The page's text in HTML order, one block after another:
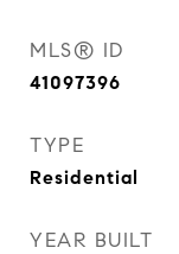
MLS® ID
41097396
TYPE
Residential
YEAR BUILT